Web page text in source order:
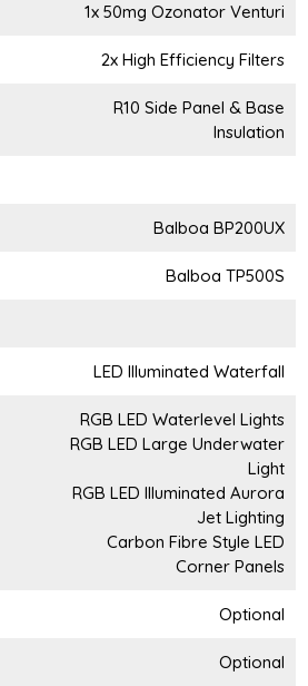
1x 50mg Ozonator Venturi
2x High Efficiency Filters
R10 Side Panel & Base
Insulation
Balboa BP200UX
Balboa TP500S
LED Illuminated Waterfall
RGB LED Waterlevel Lights
RGB LED Large Underwater
Light
RGB LED Illuminated Aurora
Jet Lighting
Carbon Fibre Style LED
Corner Panels
Optional
Optional